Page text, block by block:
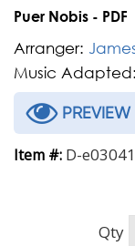
Puer Nobis - PDF
Arranger:
Music Adapted:
PREVIEW
Item #: D-
Qty